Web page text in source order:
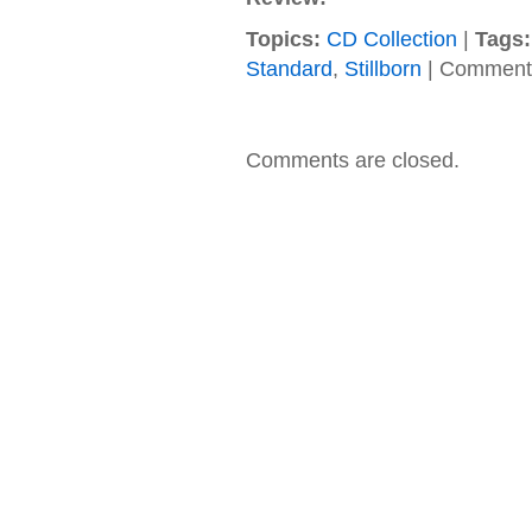
Topics: CD Collection
Tags:
Standard, Stillborn
Comments are closed.